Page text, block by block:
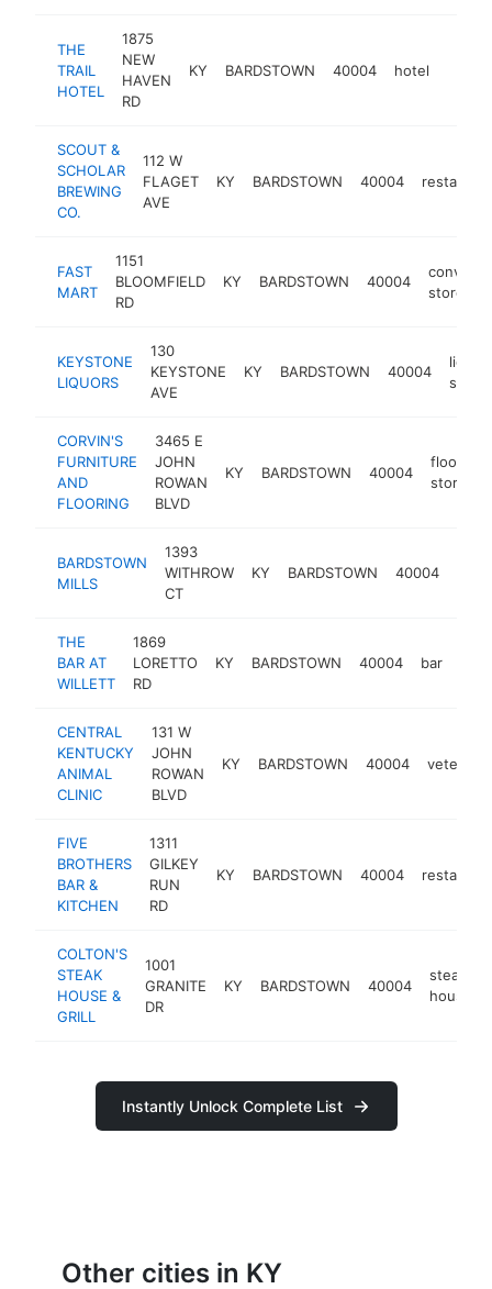
THE
TRAIL
HOTEL
1875
NEW
HAVEN
RD
KY BARDSTOWN 40004 hotel
SCOUT &
SCHOLAR
BREWING
CO.
112 W
FLAGET
AVE
KY BARDSTOWN 40004 restaurant
FAST
MART
1151
BLOOMFIELD
RD
KY BARDSTOWN 40004
store
KEYSTONE
LIQUORS
130
KEYSTONE
AVE
KY BARDSTOWN 40004
liquor
store
CORVIN'S
FURNITURE
AND
FLOORING
3465 E
JOHN
ROWAN
BLVD
KY BARDSTOWN 40004
flooring
store
BARDSTOWN
MILLS
1393
WITHROW
CT
KY BARDSTOWN 40004
THE
BAR AT
WILLETT
1869
LORETTO
RD
KY BARDSTOWN 40004 bar
CENTRAL
KENTUCKY
ANIMAL
CLINIC
131 W
JOHN
ROWAN
BLVD
KY BARDSTOWN 40004
FIVE
BROTHERS
BAR &
KITCHEN
1311
GILKEY
RUN
RD
KY BARDSTOWN 40004 restaurant
COLTON'S
STEAK
HOUSE &
GRILL
1001
GRANITE
DR
KY BARDSTOWN 40004
steak
house
Instantly Unlock Complete List
Other cities in KY